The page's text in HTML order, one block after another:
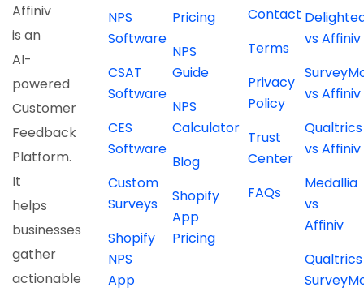
Affiniv
is an
AI-
powered
Customer
Feedback
Platform.
It
helps
businesses
gather
actionable
NPS
Software
CSAT
Software
CES
Software
Custom
Surveys
Shopify
NPS
App
Pricing
NPS
Guide
NPS
Calculator
Blog
Shopify
App
Pricing
Contact
Terms
Privacy
Policy
Trust
Center
FAQs
vs Affiniv
vs Affiniv
Qualtrics
vs Affiniv
Medallia
vs
Affiniv